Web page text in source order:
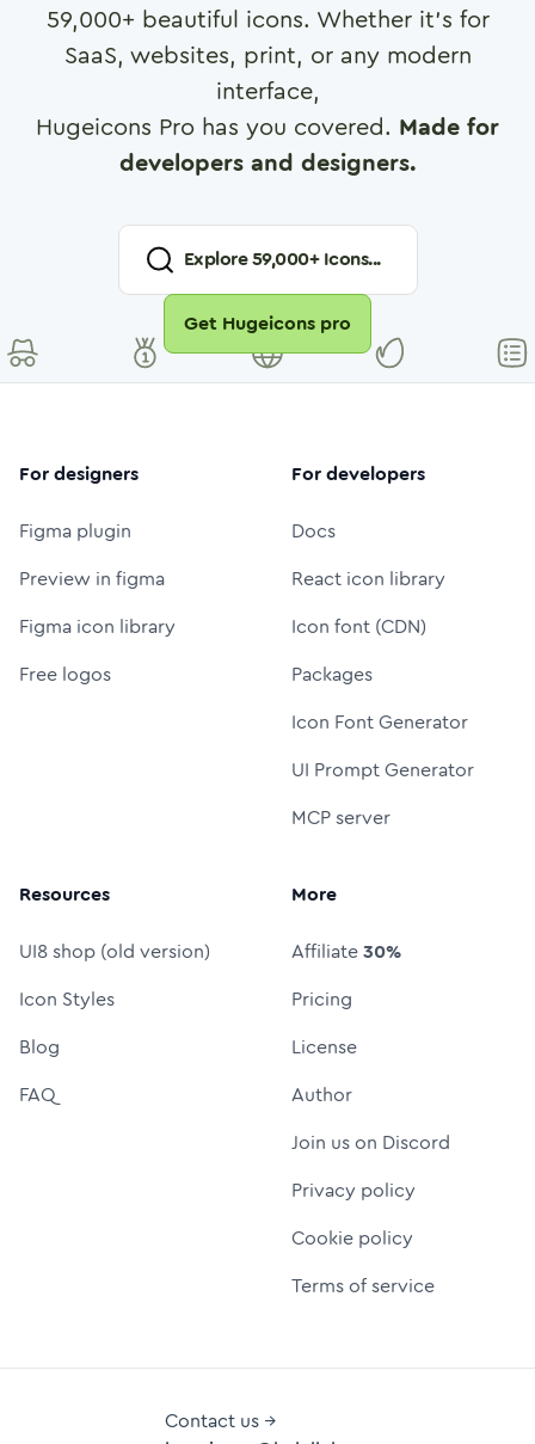
59,000+ beautiful icons. Whether it's for
SaaS, websites, print, or any modern
interface,
Hugeicons Pro has you covered. Made for
developers and designers.
Explore59,000+ Icons...
Get Hugeicons pro
For designers
Figma plugin
Preview in figma
Figma icon library
Free logos
For developers
Docs
React icon library
Icon font (CDN)
Packages
Icon Font Generator
UI Prompt Generator
MCP server
Resources
UI8 shop (old version)
Icon Styles
Blog
FAQ
More
Affiliate30%
Pricing
License
Author
Join us on Discord
Privacy policy
Cookie policy
Terms of service
Contact us →